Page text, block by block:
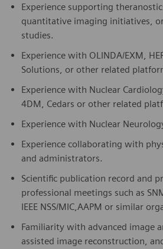
Experience supporting
quantitative imaging initiatives,
studies.
Experience with OLINDA/EXM,
Solutions, or other related
Experience with Nuclear
4DM, Cedars or other related
Experience with Nuclear
Experience collaborating with
and administrators.
Scientific publication record and
professional meetings such as
IEEE NSS/MIC,AAPM or similar
Familiarity with advanced image
assisted image reconstruction,